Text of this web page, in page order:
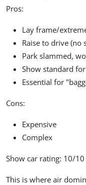
Pros:
Lay frame/
Raise to drive (no
Park slammed,
Show standard
Essential for
Cons:
Expensive
Complex
Show car rating: 10/10
This is where air